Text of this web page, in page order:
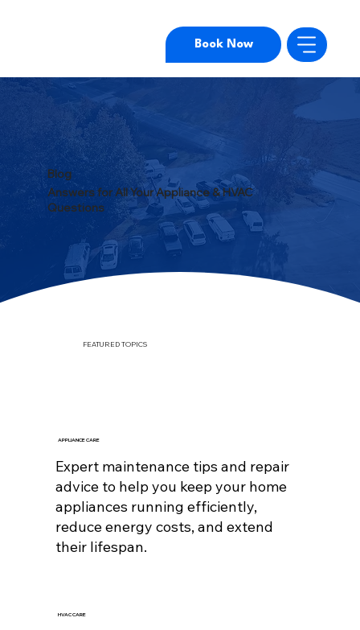
Book Now
Blog
Answers for All Your Appliance & HVAC
Questions
FEATURED TOPICS
APPLIANCE CARE
Expert maintenance tips and repair
advice to help you keep your home
appliances running efficiently,
reduce energy costs, and extend
their lifespan.
HVAC CARE